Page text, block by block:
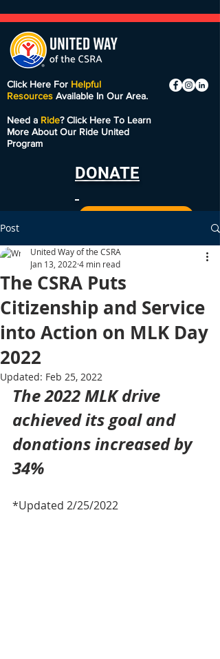
Click Here For Helpful
Resources Available In Our Area.
Need a Ride? Click Here To Learn
More About Our Ride United
Program
DONATE
Post
The CSRA Puts
Citizenship and Service
into Action on MLK Day
2022
United Way of the CSRA
Jan 13, 2022 4 min read
Updated: Feb 25, 2022
The 2022 MLK drive
achieved its goal and
donations increased by
34%
*Updated 2/25/2022